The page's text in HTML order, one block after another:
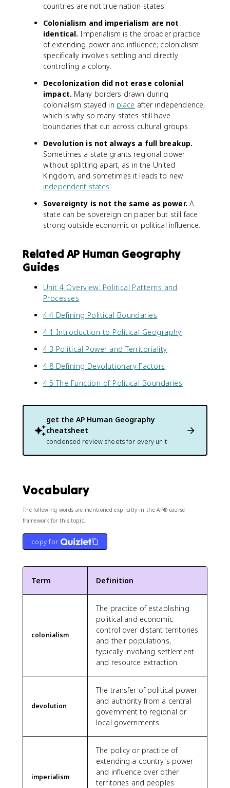
countries are not true nation-states.
Colonialism and imperialism are not
identical. Imperialism is the broader practice
of extending power and influence; colonialism
specifically involves settling and directly
controlling a colony.
Decolonization did not erase colonial
impact. Many borders drawn during
colonialism stayed in place after independence,
which is why so many states still have
boundaries that cut across cultural groups.
Devolution is not always a full breakup.
Sometimes a state grants regional power
without splitting apart, as in the United
Kingdom, and sometimes it leads to new
independent states.
Sovereignty is not the same as power. A
state can be sovereign on paper but still face
strong outside economic or political influence.
Related AP Human Geography
Guides
Unit 4 Overview: Political Patterns and
Processes
4.4 Defining Political Boundaries
4.1 Introduction to Political Geography
4.3 Political Power and Territoriality
4.8 Defining Devolutionary Factors
4.5 The Function of Political Boundaries
get the AP Human Geography
cheatsheet
condensed review sheets for every unit
Vocabulary
The following words are mentioned explicitly in the AP® course
framework for this topic.
copy for
Term Definition
colonialism
The practice of establishing
political and economic
control over distant territories
and their populations,
typically involving settlement
and resource extraction.
devolution
The transfer of political power
and authority from a central
government to regional or
local governments.
imperialism
The policy or practice of
extending a country's power
and influence over other
territories and peoples